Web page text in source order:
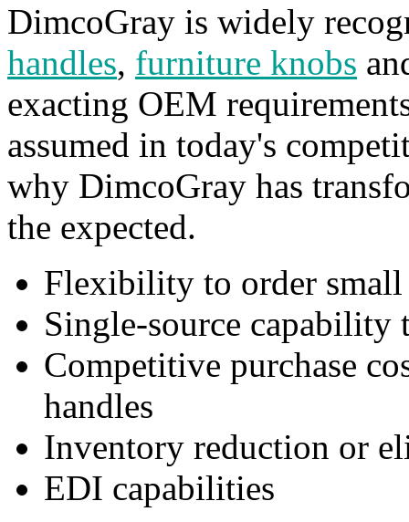
DimcoGray is widely
handles, furniture knobs
exacting OEM
assumed in today's
why DimcoGray has
the expected.
Flexibility to order small
Single-source capability
Competitive purchase
handles
Inventory reduction or
EDI capabilities